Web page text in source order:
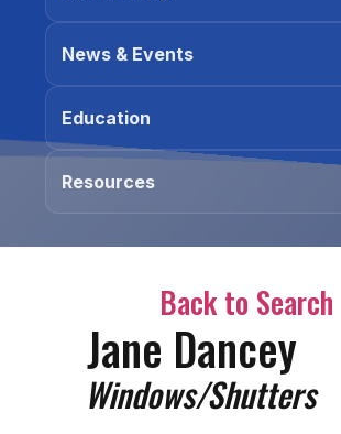
News & Events
Education
Resources
Back to Search
Jane Dancey
CategoriesWindows/Shutters